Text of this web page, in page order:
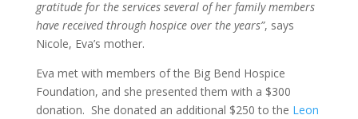
gratitude for the services several of her family members
have received through hospice over the years”, says
Nicole, Eva’s mother.
Eva met with members of the Big Bend Hospice
Foundation, and she presented them with a $300
donation. She donated an additional $250 to the Leon